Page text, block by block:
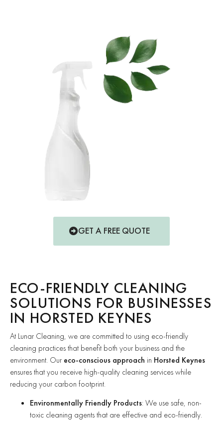
GET A FREE QUOTE
ECO-FRIENDLY CLEANING
SOLUTIONS FOR BUSINESSES
IN HORSTED KEYNES
At Lunar Cleaning, we are committed to using eco-friendly
cleaning practices that benefit both your business and the
environment. Our eco-conscious approach in Horsted Keynes
ensures that you receive high-quality cleaning services while
reducing your carbon footprint.
Environmentally Friendly Products: We use safe, non-
toxic cleaning agents that are effective and eco-friendly.